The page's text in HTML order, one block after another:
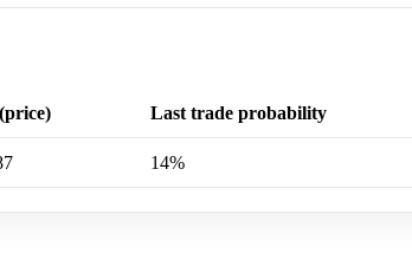
Last trade probability
14%